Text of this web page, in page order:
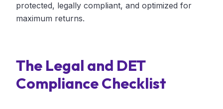
protected, legally compliant, and optimized for
maximum returns.
The Legal and DET
Compliance Checklist